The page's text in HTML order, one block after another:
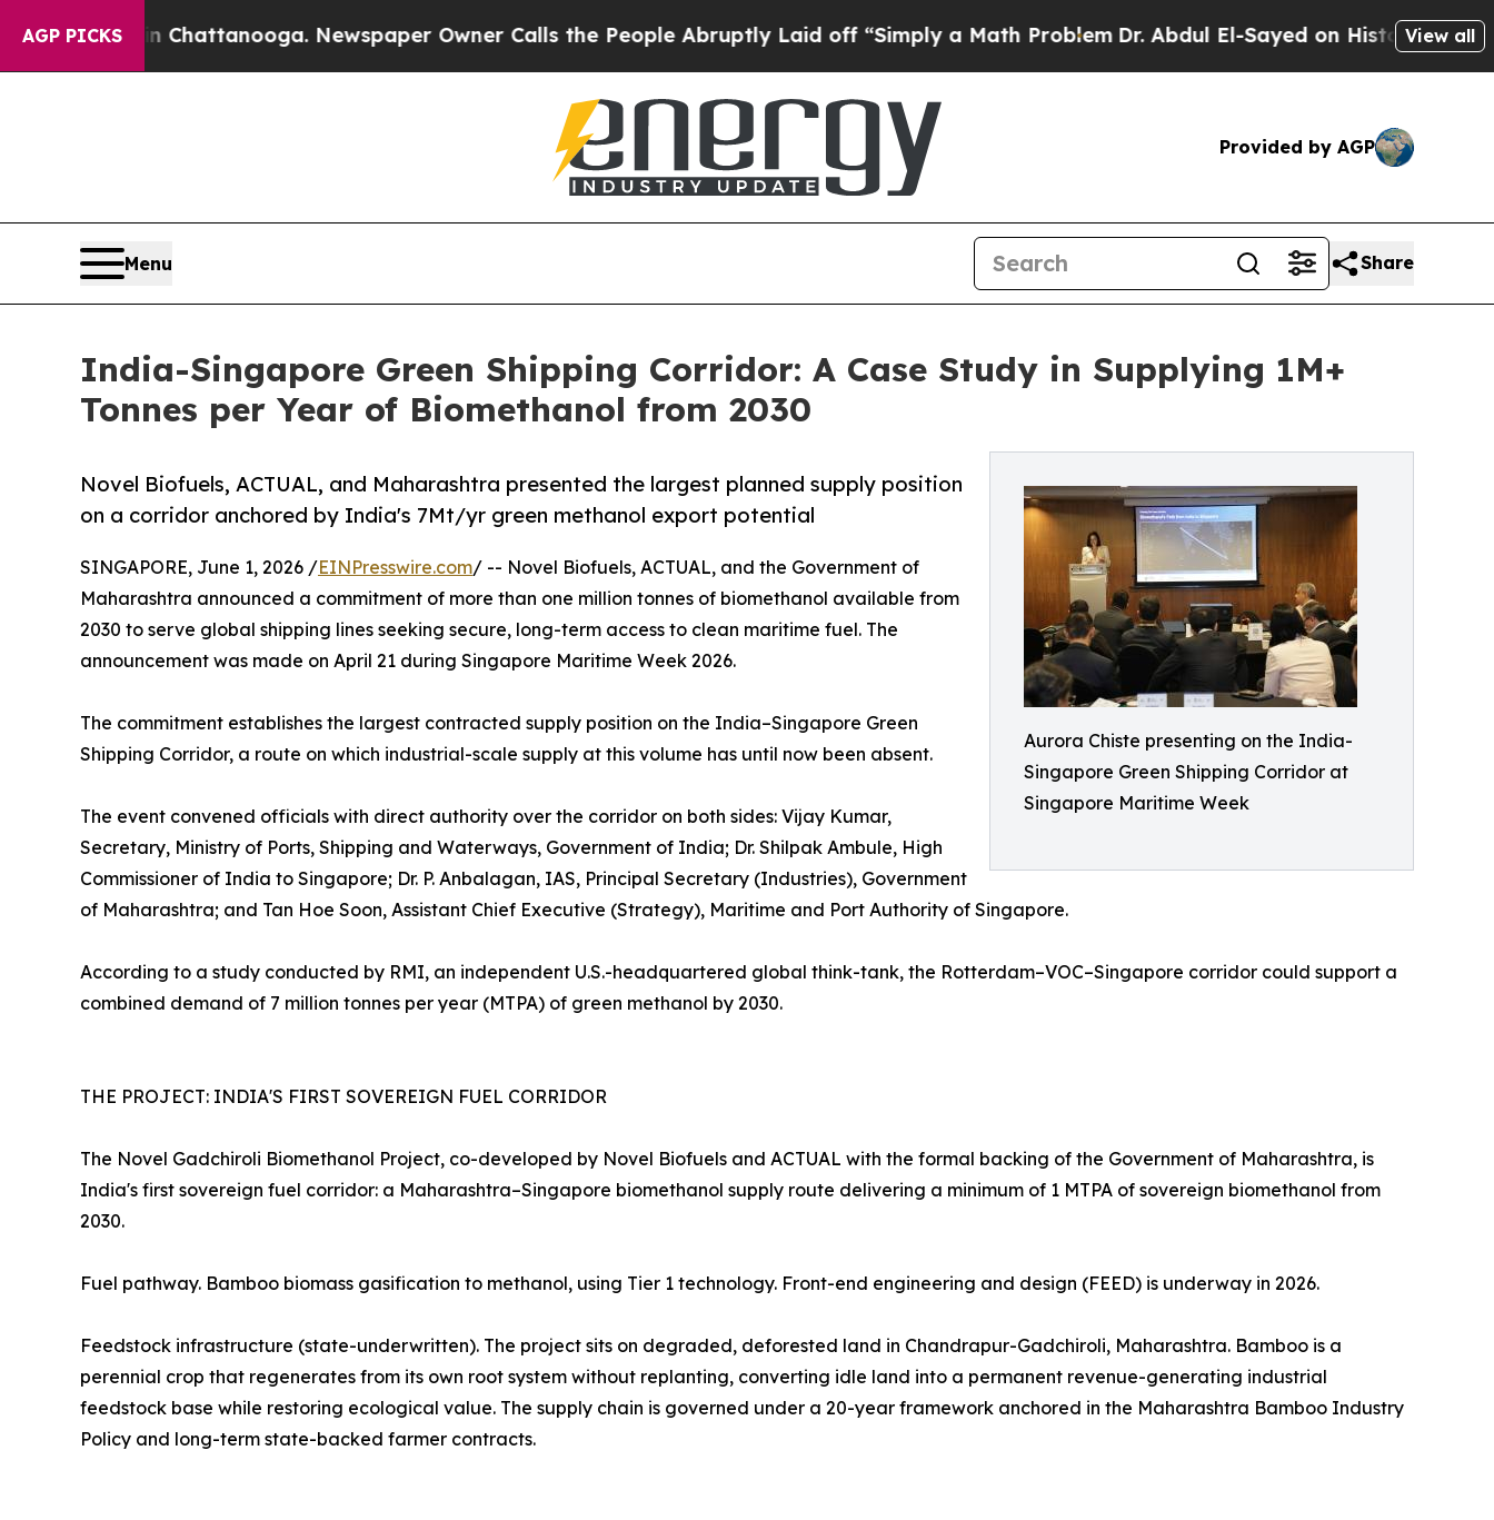
AGP PICKS
in Chattanooga. Newspaper Owner Calls the People Abruptly Laid off “Simply a Math ProblemDr. Abdul El-Sayed on Historic Michigan Win:
View all
Provided by AGP
Menu Share
India-Singapore Green Shipping Corridor: A Case Study in Supplying 1M+
Tonnes per Year of Biomethanol from 2030
Aurora Chiste presenting on the India-
Singapore Green Shipping Corridor at
Singapore Maritime Week
Novel Biofuels, ACTUAL, and Maharashtra presented the largest planned supply position
on a corridor anchored by India's 7Mt/yr green methanol export potential
SINGAPORE, June 1, 2026 /EINPresswire.com/ -- Novel Biofuels, ACTUAL, and the Government of
Maharashtra announced a commitment of more than one million tonnes of biomethanol available from
2030 to serve global shipping lines seeking secure, long-term access to clean maritime fuel. The
announcement was made on April 21 during Singapore Maritime Week 2026.
The commitment establishes the largest contracted supply position on the India–Singapore Green
Shipping Corridor, a route on which industrial-scale supply at this volume has until now been absent.
The event convened officials with direct authority over the corridor on both sides: Vijay Kumar,
Secretary, Ministry of Ports, Shipping and Waterways, Government of India; Dr. Shilpak Ambule, High
Commissioner of India to Singapore; Dr. P. Anbalagan, IAS, Principal Secretary (Industries), Government
of Maharashtra; and Tan Hoe Soon, Assistant Chief Executive (Strategy), Maritime and Port Authority of Singapore.
According to a study conducted by RMI, an independent U.S.-headquartered global think-tank, the Rotterdam–VOC–Singapore corridor could support a
combined demand of 7 million tonnes per year (MTPA) of green methanol by 2030.
THE PROJECT: INDIA'S FIRST SOVEREIGN FUEL CORRIDOR
The Novel Gadchiroli Biomethanol Project, co-developed by Novel Biofuels and ACTUAL with the formal backing of the Government of Maharashtra, is
India's first sovereign fuel corridor: a Maharashtra–Singapore biomethanol supply route delivering a minimum of 1 MTPA of sovereign biomethanol from
2030.
Fuel pathway. Bamboo biomass gasification to methanol, using Tier 1 technology. Front-end engineering and design (FEED) is underway in 2026.
Feedstock infrastructure (state-underwritten). The project sits on degraded, deforested land in Chandrapur-Gadchiroli, Maharashtra. Bamboo is a
perennial crop that regenerates from its own root system without replanting, converting idle land into a permanent revenue-generating industrial
feedstock base while restoring ecological value. The supply chain is governed under a 20-year framework anchored in the Maharashtra Bamboo Industry
Policy and long-term state-backed farmer contracts.